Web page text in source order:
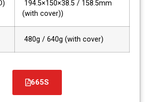
194.5×150×38.5 / 158.5mm
(with cover))
480g / 640g (with cover)
665S